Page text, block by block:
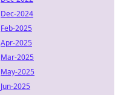
Dec-2024
Feb-2025
Apr-2025
Mar-2025
May-2025
Jun-2025